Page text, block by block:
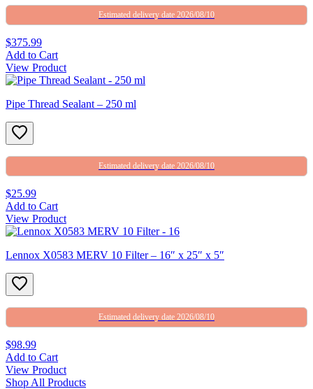
Estimated delivery date 2026/08/10
$375.99
Add to Cart
View Product
Pipe Thread Sealant – 250 ml
Estimated delivery date 2026/08/10
$25.99
Add to Cart
View Product
Lennox X0583 MERV 10 Filter – 16″ x 25″ x 5″
Estimated delivery date 2026/08/10
$98.99
Add to Cart
View Product
Shop All Products